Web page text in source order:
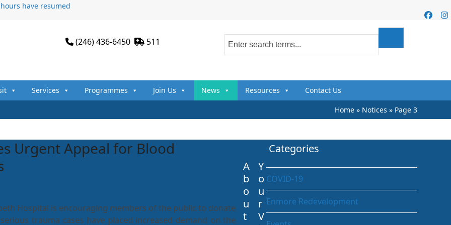
have resumed
(246) 436-6450 511
Services Programmes Join Us News Resources Contact Us
Home» Notices » Page 3
Urgent Appeal for Blood
Hospital is encouraging members of the public to donate
trauma cases have placed increased demand on the
Categories
COVID-19
Enmore Redevelopment
A
b
o
u
t
Y
o
u
r
V